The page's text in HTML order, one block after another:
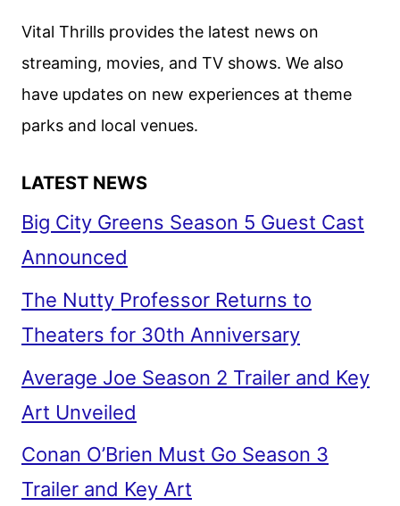
BRING
CHANGES
Vital Thrills provides the latest news on
streaming, movies, and TV shows. We also
have updates on new experiences at theme
parks and local venues.
LATEST NEWS
Big City Greens Season 5 Guest Cast
Announced
The Nutty Professor Returns to
Theaters for 30th Anniversary
Average Joe Season 2 Trailer and Key
Art Unveiled
Conan O’Brien Must Go Season 3
Trailer and Key Art